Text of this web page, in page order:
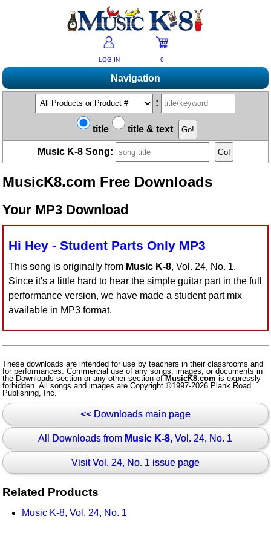
LOG IN 0
Navigation
Shopping
Products A-Z
Bestsellers
Non-US Customers
Music K-8 Magazine
Subscribe/Renew
Past Issues
What's Music K-8?
2026 Cover Contest
Resources
Mailing List
Catalogs
Recorder Karate Dojo
School Music Matters
Idea Bank
Boomwhacker Central
Video Network
Archives
Contact Us
Change Of Address
Permissions Request Form
:
title title & text
Music K-8 Song:
MusicK8.com Free Downloads
Your MP3 Download
Hi Hey - Student Parts Only MP3
This song is originally from Music K-8, Vol. 24, No. 1.
Since it's a little hard to hear the simple guitar part in the full
performance version, we have made a student part mix
available in MP3 format.
These downloads are intended for use by teachers in their classrooms and
for performances. Commercial use of any songs, images, or documents in
the Downloads section or any other section ofMusicK8.com is expressly
forbidden. All songs and images are Copyright ©1997-2026 Plank Road
Publishing, Inc.
<< Downloads main page
All Downloads from Music K-8, Vol. 24, No. 1
Visit Vol. 24, No. 1 issue page
Related Products
Music K-8, Vol. 24, No. 1